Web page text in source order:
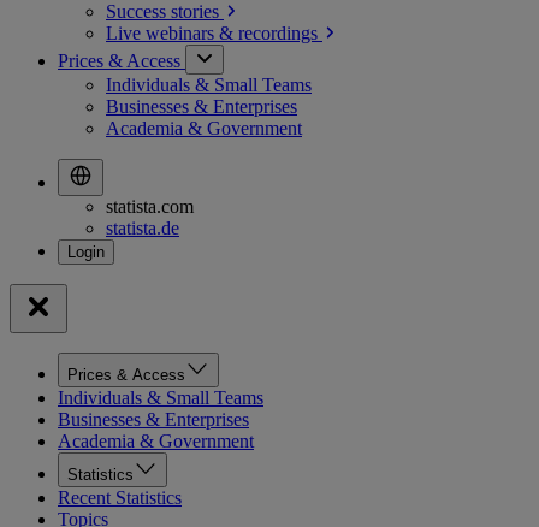
Success stories
Live webinars & recordings
Prices & Access
Individuals & Small Teams
Businesses & Enterprises
Academia & Government
statista.com
statista.de
Prices & Access
Individuals & Small Teams
Businesses & Enterprises
Academia & Government
Statistics
Recent Statistics
Topics